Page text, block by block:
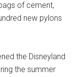
of cement,
new pylons
the Disneyland
the summer